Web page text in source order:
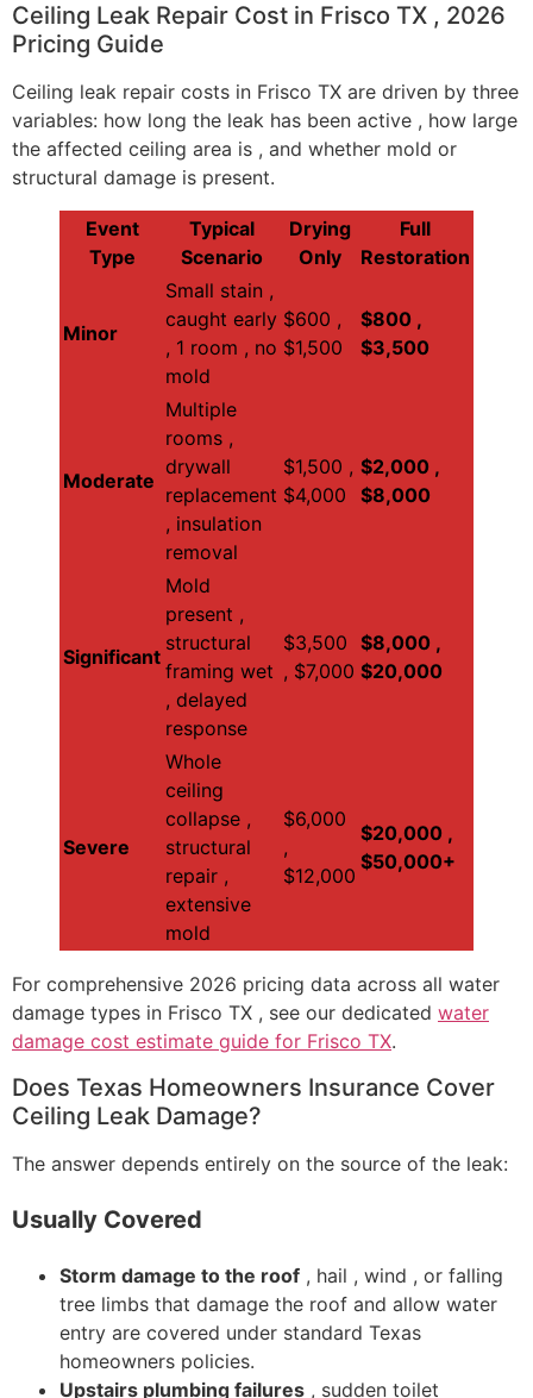
Ceiling Leak Repair Cost in Frisco TX , 2026
Pricing Guide
Ceiling leak repair costs in Frisco TX are driven by three
variables: how long the leak has been active , how large
the affected ceiling area is , and whether mold or
structural damage is present.
Event
Type
Typical
Scenario
Drying
Only
Full
Restoration
Minor
Small stain ,
caught early
, 1 room , no
mold
$600 ,
$1,500
$800 ,
$3,500
Moderate
Multiple
rooms ,
drywall
replacement
, insulation
removal
$1,500 ,
$4,000
$2,000 ,
$8,000
Significant
Mold
present ,
structural
framing wet
, delayed
response
$3,500
, $7,000
$8,000 ,
$20,000
Severe
Whole
ceiling
collapse ,
structural
repair ,
extensive
mold
$6,000
,
$12,000
$20,000 ,
$50,000+
For comprehensive 2026 pricing data across all water
damage types in Frisco TX , see our dedicated water
damage cost estimate guide for Frisco TX.
Does Texas Homeowners Insurance Cover
Ceiling Leak Damage?
The answer depends entirely on the source of the leak:
Usually Covered
Storm damage to the roof , hail , wind , or falling
tree limbs that damage the roof and allow water
entry are covered under standard Texas
homeowners policies.
Upstairs plumbing failures , sudden toilet